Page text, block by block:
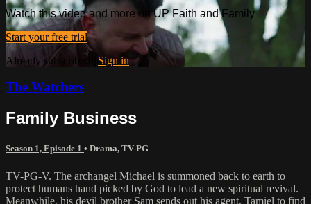
Watch this video and more on UP Faith and Family
Start your free trial
Already subscribed? Sign in
The Watchers
Family Business
Season 1, Episode 1 • Drama, TV-PG
TV-PG-V. The archangel Michael is summoned back to earth to
protect humans hand picked by God to lead a new spiritual revival.
Meanwhile, his devil brother Sam sends out his agent, Tamiel to find